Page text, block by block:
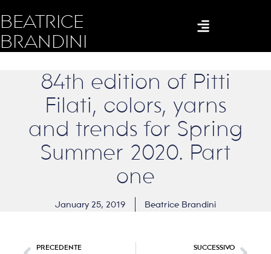
BEATRICE
BRANDINI
84th edition of Pitti
Filati, colors, yarns
and trends for Spring
Summer 2020. Part
one
January 25, 2019 Beatrice Brandini
PRECEDENTE SUCCESSIVO